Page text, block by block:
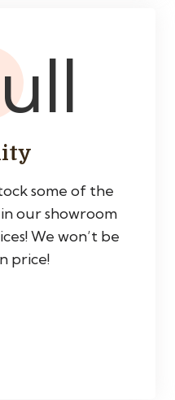
some of the
our showroom
We won’t be
price!